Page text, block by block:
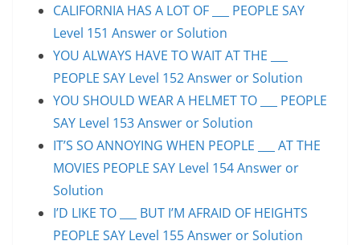
CALIFORNIA HAS A LOT OF ___ PEOPLE SAY
Level 151 Answer or Solution
YOU ALWAYS HAVE TO WAIT AT THE ___
PEOPLE SAY Level 152 Answer or Solution
YOU SHOULD WEAR A HELMET TO ___ PEOPLE
SAY Level 153 Answer or Solution
IT’S SO ANNOYING WHEN PEOPLE ___ AT THE
MOVIES PEOPLE SAY Level 154 Answer or
Solution
I’D LIKE TO ___ BUT I’M AFRAID OF HEIGHTS
PEOPLE SAY Level 155 Answer or Solution